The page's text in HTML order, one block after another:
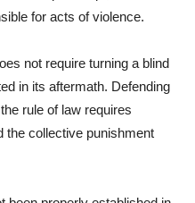
for acts of violence.
not require turning a blind
in its aftermath. Defending
rule of law requires
the collective punishment